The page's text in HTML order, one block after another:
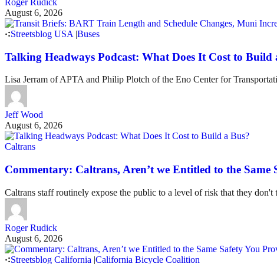
Roger Rudick
August 6, 2026
Streetsblog USA |Buses
Talking Headways Podcast: What Does It Cost to Build
Lisa Jerram of APTA and Philip Plotch of the Eno Center for
Jeff Wood
August 6, 2026
Caltrans
Commentary: Caltrans, Aren’t we Entitled to the Same
Caltrans staff routinely expose the public to a level of risk that they don't
Roger Rudick
August 6, 2026
Streetsblog California |California Bicycle Coalition